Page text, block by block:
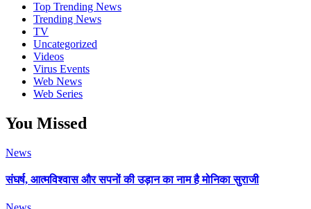
Top Trending News
Trending News
TV
Uncategorized
Videos
Virus Events
Web News
Web Series
You Missed
News
संघर्ष, आत्मविश्वास और सपनों की उड़ान का नाम है मोनिका सुराजी